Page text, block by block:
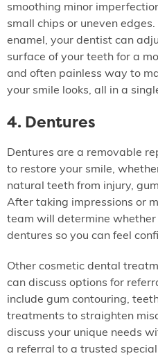
smoothing minor
small chips or uneven
enamel, your dentist can
surface of your teeth for a
and often painless way to
your smile looks, all in a
4. Dentures
Dentures are a removable
to restore your smile,
natural teeth from injury,
After taking impressions or
team will determine whether
dentures so you can feel
Other cosmetic dental
can discuss options for
include gum contouring,
treatments to straighten
discuss your unique needs
a referral to a trusted